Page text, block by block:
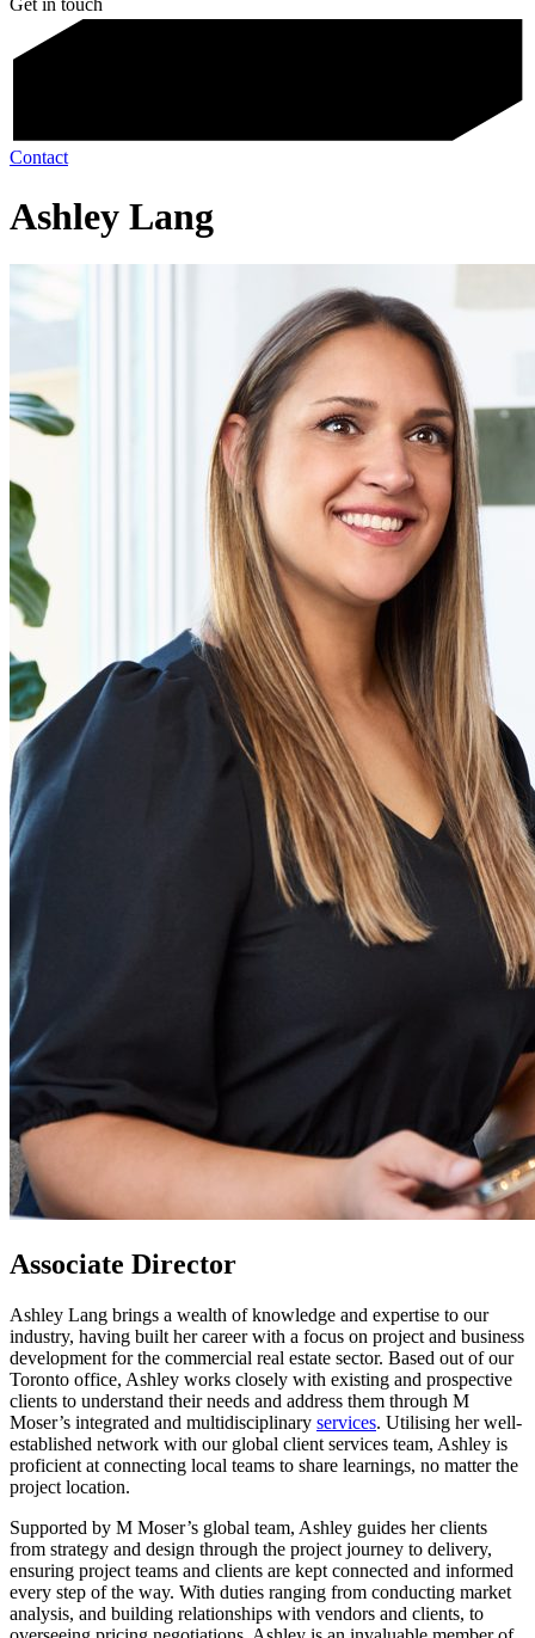
Get in touch
Contact
Ashley Lang
Associate Director
Ashley Lang brings a wealth of knowledge and expertise to our
industry, having built her career with a focus on project and business
development for the commercial real estate sector. Based out of our
Toronto office, Ashley works closely with existing and prospective
clients to understand their needs and address them through M
Moser’s integrated and multidisciplinary services. Utilising her well-
established network with our global client services team, Ashley is
proficient at connecting local teams to share learnings, no matter the
project location.
Supported by M Moser’s global team, Ashley guides her clients
from strategy and design through the project journey to delivery,
ensuring project teams and clients are kept connected and informed
every step of the way. With duties ranging from conducting market
analysis, and building relationships with vendors and clients, to